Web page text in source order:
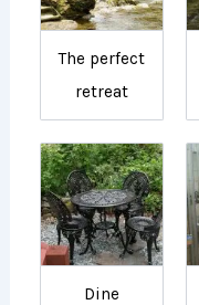
The perfect
retreat
Dine